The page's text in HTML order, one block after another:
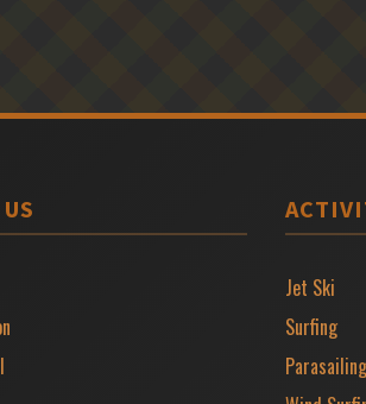
Jet Ski
Surfing
Parasailing